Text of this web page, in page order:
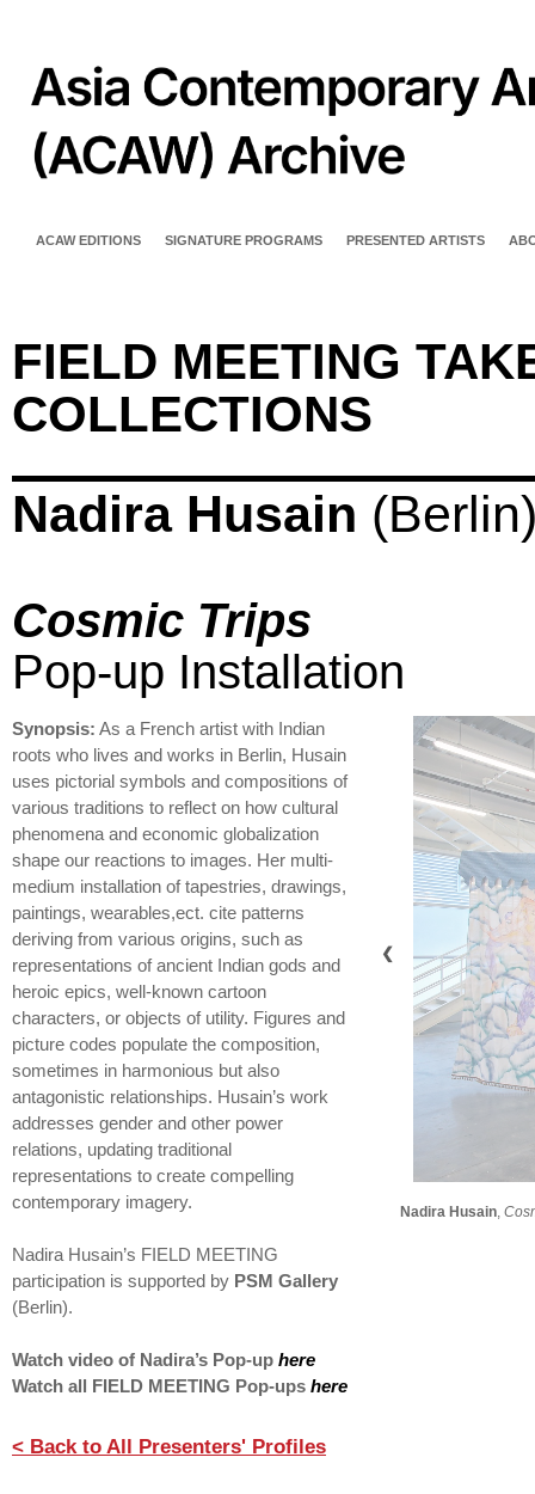
ACAW EDITIONS SIGNATURE PROGRAMS PRESENTED ARTISTS
FIELD MEETING
COLLECTIONS
Nadira Husain
Cosmic Trips
Pop-up Installation
Synopsis: As a French artist with Indian
roots who lives and works in Berlin, Husain
uses pictorial symbols and compositions of
various traditions to reflect on how cultural
phenomena and economic globalization
shape our reactions to images. Her multi-
medium installation of tapestries, drawings,
paintings, wearables,ect. cite patterns
deriving from various origins, such as
representations of ancient Indian gods and
heroic epics, well-known cartoon
characters, or objects of utility. Figures and
picture codes populate the composition,
sometimes in harmonious but also
antagonistic relationships. Husain’s work
addresses gender and other power
relations, updating traditional
representations to create compelling
contemporary imagery.
Nadira Husain’s FIELD MEETING
participation is supported by PSM Gallery
(Berlin).
Watch video of Nadira’s Pop-up here
Watch all FIELD MEETING Pop-ups here
< Back to All Presenters' Profiles
Nadira Husain,
❮